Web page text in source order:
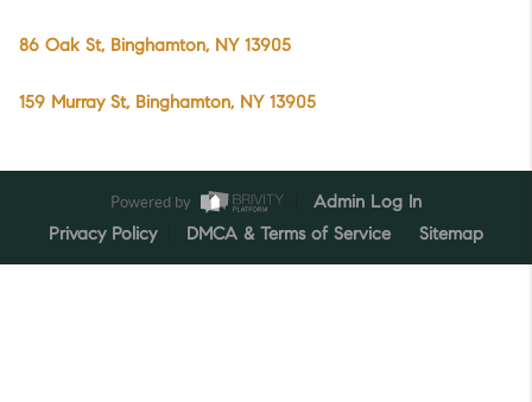
86 Oak St, Binghamton, NY 13905
159 Murray St, Binghamton, NY 13905
Powered by
Admin Log In
Privacy Policy
DMCA & Terms of Service Sitemap